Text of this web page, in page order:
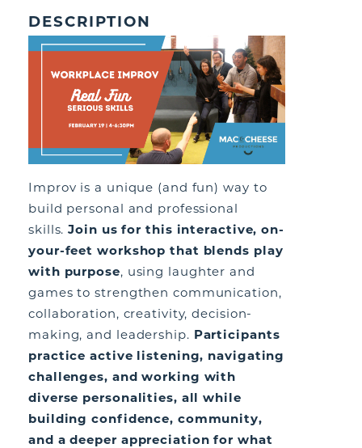
DESCRIPTION
Improv is a unique (and fun) way to
build personal and professional
skills. Join us for this interactive, on-
your-feet workshop that blends play
with purpose, using laughter and
games to strengthen communication,
collaboration, creativity, decision-
making, and leadership. Participants
practice active listening, navigating
challenges, and working with
diverse personalities, all while
building confidence, community,
and a deeper appreciation for what